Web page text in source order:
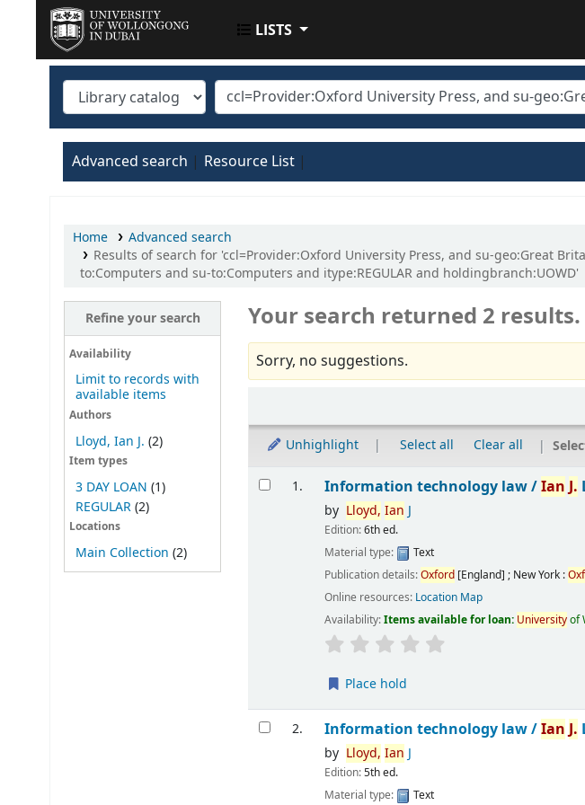
UOWD LIBRARY
LISTS
Advanced search Resource List
Home
Advanced search
Results of search for 'ccl=Provider:Oxford University Press, and su-geo:Great
to:Computers and su-to:Computers and itype:REGULAR and holdingbranch:UOWD'
Refine your search
Availability
Limit to records with
available items
Authors
Lloyd, Ian J. (2)
Item types
3 DAY LOAN (1)
REGULAR(2)
Locations
Main Collection (2)
Your search returned 2 results.
Sorry, no suggestions.
Unhighlight Select all Clear all
Results
1. Information technology law /Ian J.
by Lloyd, Ian J
Edition:6th ed.
Material type:
Text
Publication details:Oxford [England] ; New York :
Online resources: Location Map
Availability:Items available for loan: Universityof
Place hold
2. Information technology law /Ian J.
by Lloyd, Ian J
Edition:5th ed.
Material type:
Text